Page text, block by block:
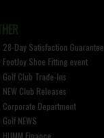
28-Day Satisfaction Guarantee
FootJoy Shoe Fitting event
Golf Club Trade-Ins
NEW Club Releases
Corporate Department
Golf NEWS
HUMM Finance